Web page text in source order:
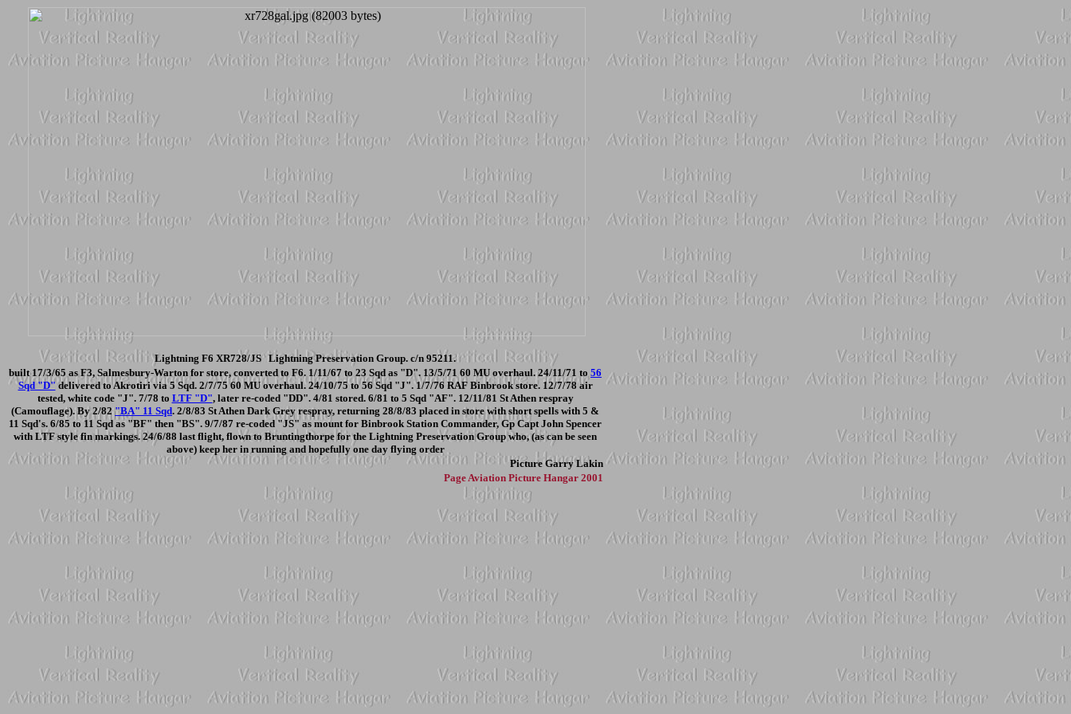
Lightning F6 XR728/JS Lightning Preservation Group. c/n 95211.
built 17/3/65 as F3, Salmesbury-Warton for store, converted to F6. 1/11/67 to 23 Sqd as "D". 13/5/71 60 MU overhaul. 24/11/71 to 56
Sqd "D"delivered to Akrotiri via 5 Sqd. 2/7/75 60 MU overhaul. 24/10/75 to 56 Sqd "J". 1/7/76 RAF Binbrook store. 12/7/78 air
tested, white code "J". 7/78 to LTF "D", later re-coded "DD". 4/81 stored. 6/81 to 5 Sqd "AF". 12/11/81 St Athen respray
(Camouflage). By 2/82"BA" 11 Sqd. 2/8/83 St Athen Dark Grey respray, returning 28/8/83 placed in store with short spells with 5 &
11 Sqd's. 6/85 to 11 Sqd as "BF" then "BS". 9/7/87 re-coded "JS" as mount for Binbrook Station Commander, Gp Capt John Spencer
with LTF style fin markings. 24/6/88 last flight, flown to Bruntingthorpe for the Lightning Preservation Group who, (as can be seen
above) keep her in running and hopefully one day flying order
PictureGarry Lakin
PageAviation Picture Hangar 2001